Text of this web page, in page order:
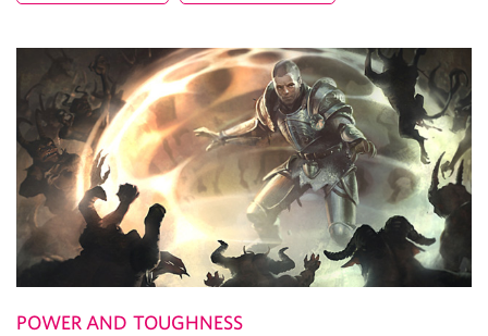
POWER AND TOUGHNESS